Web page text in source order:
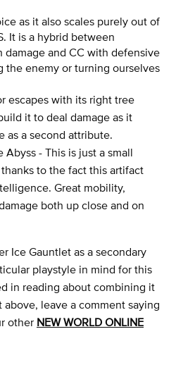
as it also scales purely out of
It is a hybrid between
damage and CC with defensive
the enemy or turning ourselves
escapes with its right tree
it to deal damage as it
as a second attribute.
Abyss - This is just a small
to the fact this artifact
Great mobility,
both up close and on
Ice Gauntlet as a secondary
playstyle in mind for this
in reading about combining it
leave a comment saying
other NEW WORLD ONLINE